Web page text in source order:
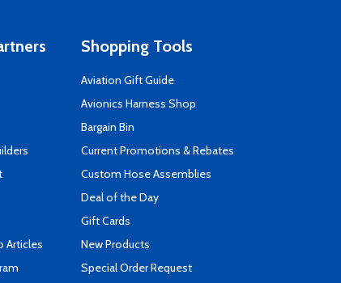
Articles
Shopping Tools
Aviation Gift Guide
Avionics Harness Shop
Bargain Bin
Current Promotions & Rebates
Custom Hose Assemblies
Deal of the Day
Gift Cards
New Products
Special Order Request